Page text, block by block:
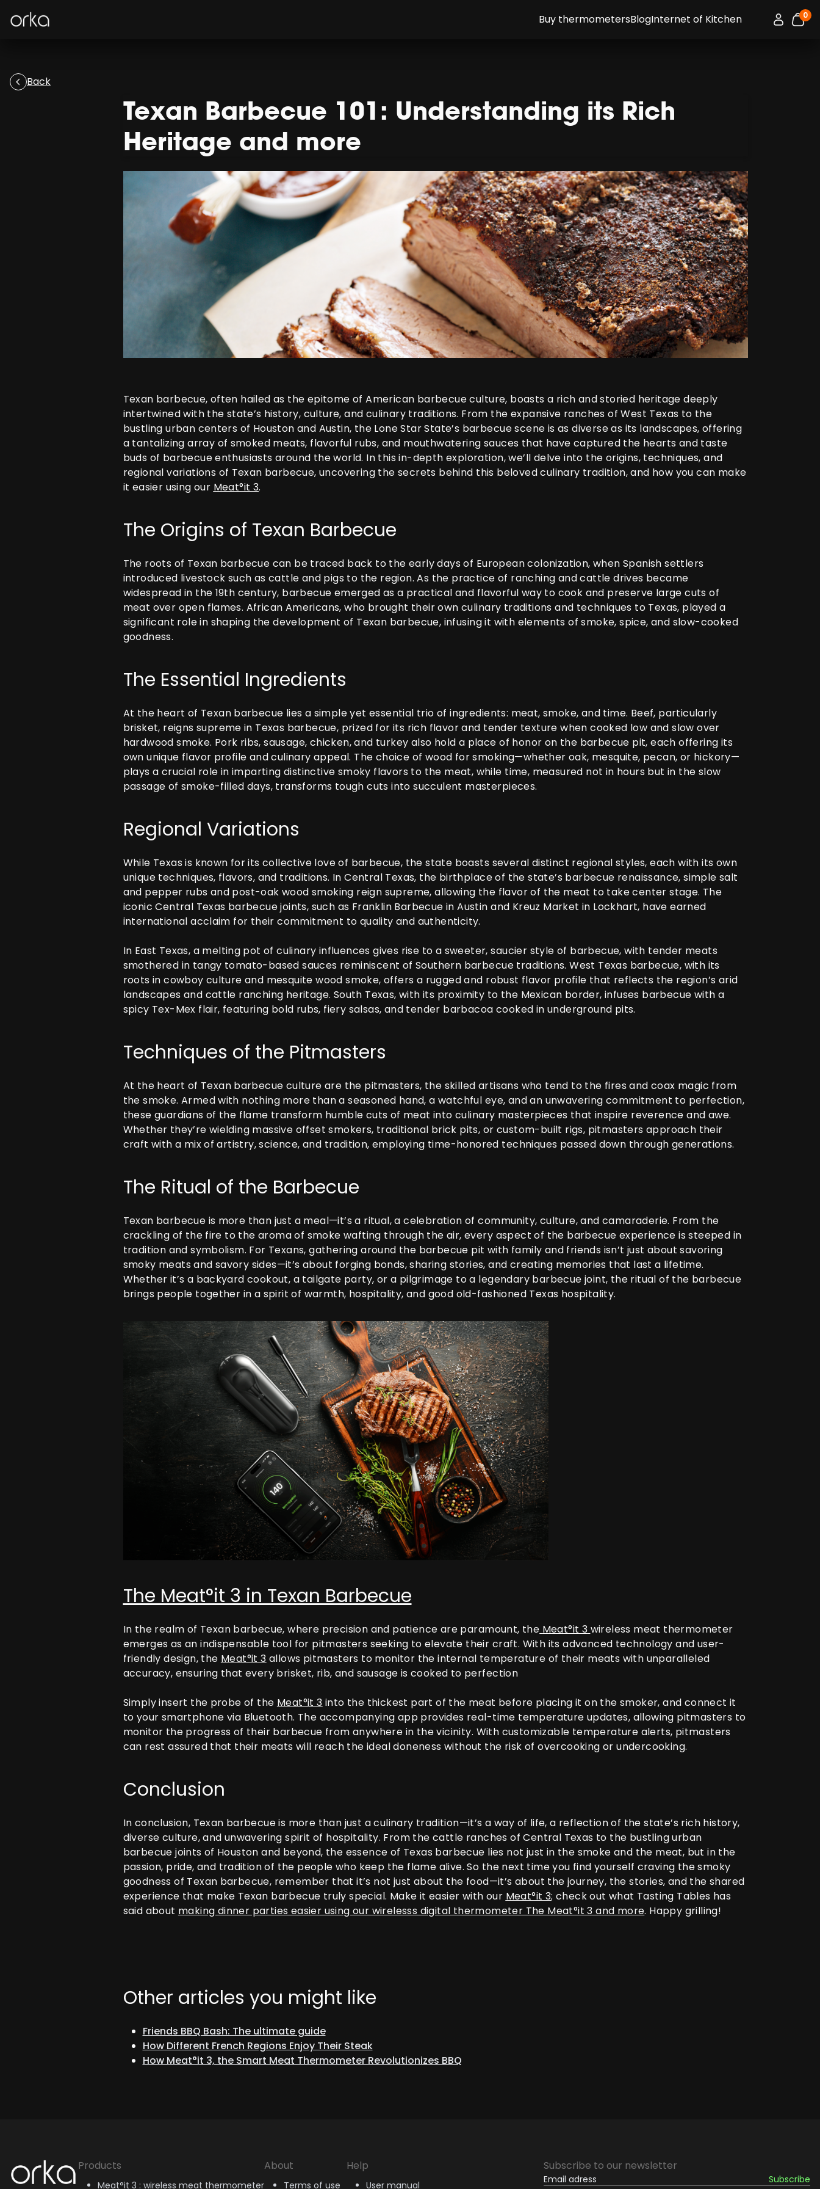
Orka Buy thermometersBlogInternet of Kitchen 0
Back
Texan Barbecue 101: Understanding its Rich
Heritage and more
Texan barbecue, often hailed as the epitome of American barbecue culture, boasts a rich and storied heritage deeply
intertwined with the state’s history, culture, and culinary traditions. From the expansive ranches of West Texas to the
bustling urban centers of Houston and Austin, the Lone Star State’s barbecue scene is as diverse as its landscapes, offering
a tantalizing array of smoked meats, flavorful rubs, and mouthwatering sauces that have captured the hearts and taste
buds of barbecue enthusiasts around the world. In this in-depth exploration, we’ll delve into the origins, techniques, and
regional variations of Texan barbecue, uncovering the secrets behind this beloved culinary tradition, and how you can make
it easier using our Meat°it 3.
The Origins of Texan Barbecue
The roots of Texan barbecue can be traced back to the early days of European colonization, when Spanish settlers
introduced livestock such as cattle and pigs to the region. As the practice of ranching and cattle drives became
widespread in the 19th century, barbecue emerged as a practical and flavorful way to cook and preserve large cuts of
meat over open flames. African Americans, who brought their own culinary traditions and techniques to Texas, played a
significant role in shaping the development of Texan barbecue, infusing it with elements of smoke, spice, and slow-cooked
goodness.
The Essential Ingredients
At the heart of Texan barbecue lies a simple yet essential trio of ingredients: meat, smoke, and time. Beef, particularly
brisket, reigns supreme in Texas barbecue, prized for its rich flavor and tender texture when cooked low and slow over
hardwood smoke. Pork ribs, sausage, chicken, and turkey also hold a place of honor on the barbecue pit, each offering its
own unique flavor profile and culinary appeal. The choice of wood for smoking—whether oak, mesquite, pecan, or hickory—
plays a crucial role in imparting distinctive smoky flavors to the meat, while time, measured not in hours but in the slow
passage of smoke-filled days, transforms tough cuts into succulent masterpieces.
Regional Variations
While Texas is known for its collective love of barbecue, the state boasts several distinct regional styles, each with its own
unique techniques, flavors, and traditions. In Central Texas, the birthplace of the state’s barbecue renaissance, simple salt
and pepper rubs and post-oak wood smoking reign supreme, allowing the flavor of the meat to take center stage. The
iconic Central Texas barbecue joints, such as Franklin Barbecue in Austin and Kreuz Market in Lockhart, have earned
international acclaim for their commitment to quality and authenticity.
In East Texas, a melting pot of culinary influences gives rise to a sweeter, saucier style of barbecue, with tender meats
smothered in tangy tomato-based sauces reminiscent of Southern barbecue traditions. West Texas barbecue, with its
roots in cowboy culture and mesquite wood smoke, offers a rugged and robust flavor profile that reflects the region’s arid
landscapes and cattle ranching heritage. South Texas, with its proximity to the Mexican border, infuses barbecue with a
spicy Tex-Mex flair, featuring bold rubs, fiery salsas, and tender barbacoa cooked in underground pits.
Techniques of the Pitmasters
At the heart of Texan barbecue culture are the pitmasters, the skilled artisans who tend to the fires and coax magic from
the smoke. Armed with nothing more than a seasoned hand, a watchful eye, and an unwavering commitment to perfection,
these guardians of the flame transform humble cuts of meat into culinary masterpieces that inspire reverence and awe.
Whether they’re wielding massive offset smokers, traditional brick pits, or custom-built rigs, pitmasters approach their
craft with a mix of artistry, science, and tradition, employing time-honored techniques passed down through generations.
The Ritual of the Barbecue
Texan barbecue is more than just a meal—it’s a ritual, a celebration of community, culture, and camaraderie. From the
crackling of the fire to the aroma of smoke wafting through the air, every aspect of the barbecue experience is steeped in
tradition and symbolism. For Texans, gathering around the barbecue pit with family and friends isn’t just about savoring
smoky meats and savory sides—it’s about forging bonds, sharing stories, and creating memories that last a lifetime.
Whether it’s a backyard cookout, a tailgate party, or a pilgrimage to a legendary barbecue joint, the ritual of the barbecue
brings people together in a spirit of warmth, hospitality, and good old-fashioned Texas hospitality.
The Meat°it 3 in Texan Barbecue
In the realm of Texan barbecue, where precision and patience are paramount, the Meat°it 3 wireless meat thermometer
emerges as an indispensable tool for pitmasters seeking to elevate their craft. With its advanced technology and user-
friendly design, the Meat°it 3 allows pitmasters to monitor the internal temperature of their meats with unparalleled
accuracy, ensuring that every brisket, rib, and sausage is cooked to perfection
Simply insert the probe of the Meat°it 3 into the thickest part of the meat before placing it on the smoker, and connect it
to your smartphone via Bluetooth. The accompanying app provides real-time temperature updates, allowing pitmasters to
monitor the progress of their barbecue from anywhere in the vicinity. With customizable temperature alerts, pitmasters
can rest assured that their meats will reach the ideal doneness without the risk of overcooking or undercooking.
Conclusion
In conclusion, Texan barbecue is more than just a culinary tradition—it’s a way of life, a reflection of the state’s rich history,
diverse culture, and unwavering spirit of hospitality. From the cattle ranches of Central Texas to the bustling urban
barbecue joints of Houston and beyond, the essence of Texas barbecue lies not just in the smoke and the meat, but in the
passion, pride, and tradition of the people who keep the flame alive. So the next time you find yourself craving the smoky
goodness of Texan barbecue, remember that it’s not just about the food—it’s about the journey, the stories, and the shared
experience that make Texan barbecue truly special. Make it easier with our Meat°it 3; check out what Tasting Tables has
said about making dinner parties easier using our wirelesss digital thermometer The Meat°it 3 and more. Happy grilling!
Other articles you might like
Friends BBQ Bash: The ultimate guide
How Different French Regions Enjoy Their Steak
How Meat°it 3, the Smart Meat Thermometer Revolutionizes BBQ
Orka Products
Meat°it 3 : wireless meat thermometer
About
Terms of use
Help
User manual
Subscribe to our newsletter